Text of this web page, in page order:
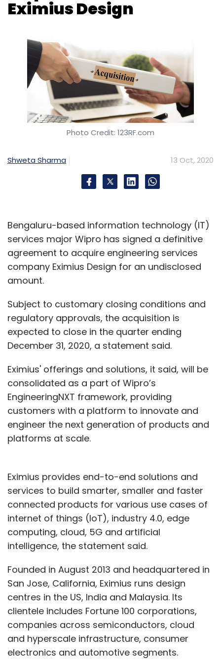
Eximius Design
Photo Credit: 123RF.com
Shweta Sharma 13 Oct, 2020
Bengaluru-based information technology (IT)
services major Wipro has signed a definitive
agreement to acquire engineering services
company Eximius Design for an undisclosed
amount.
Subject to customary closing conditions and
regulatory approvals, the acquisition is
expected to close in the quarter ending
December 31, 2020, a statement said.
Eximius' offerings and solutions, it said, will be
consolidated as a part of Wipro’s
EngineeringNXT framework, providing
customers with a platform to innovate and
engineer the next generation of products and
platforms at scale.
Eximius provides end-to-end solutions and
services to build smarter, smaller and faster
connected products for various use cases of
internet of things (IoT), industry 4.0, edge
computing, cloud, 5G and artificial
intelligence, the statement said.
Founded in August 2013 and headquartered in
San Jose, California, Eximius runs design
centres in the US, India and Malaysia. Its
clientele includes Fortune 100 corporations,
companies across semiconductors, cloud
and hyperscale infrastructure, consumer
electronics and automotive segments.